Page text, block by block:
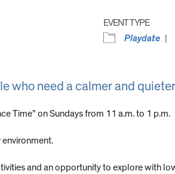
EVENT TYPE
Playdate
who need a calmer and
Time” on Sundays from 11 a.m. to 1 p.m.
environment.
and an opportunity to explore with